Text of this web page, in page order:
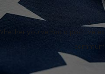
Whether you’ve had a positive